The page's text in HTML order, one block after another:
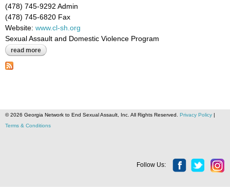
(478) 745-9292 Admin
(478) 745-6820 Fax
Website: www.cl-sh.org
Sexual Assault and Domestic Violence Program
read more about crisis line & safe house of central georgia, inc
© 2026 Georgia Network to End Sexual Assault, Inc. All Rights Reserved. Privacy Policy |
Terms & Conditions
Follow Us: